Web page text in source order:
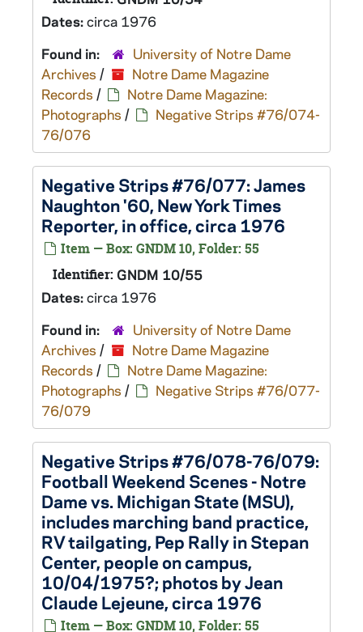
Dates:circa 1976
Found in:
University of Notre Dame
Archives /
Notre Dame Magazine
Records /
Notre Dame Magazine:
Photographs /
Negative Strips #76/074-
76/076
Negative Strips #76/077: James
Naughton '60, New York Times
Reporter, in office, circa 1976
Item — Box: GNDM 10, Folder: 55
Identifier: GNDM 10/55
Dates:circa 1976
Found in:
University of Notre Dame
Archives /
Notre Dame Magazine
Records /
Notre Dame Magazine:
Photographs /
Negative Strips #76/077-
76/079
Negative Strips #76/078-76/079:
Football Weekend Scenes - Notre
Dame vs. Michigan State (MSU),
includes marching band practice,
RV tailgating, Pep Rally in Stepan
Center, people on campus,
10/04/1975?; photos by Jean
Claude Lejeune, circa 1976
Item — Box: GNDM 10, Folder: 55